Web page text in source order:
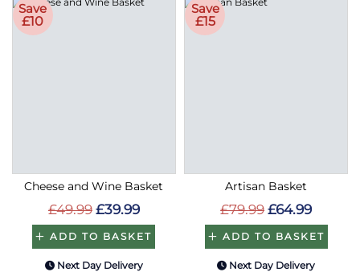
Save
£10
Cheese and Wine Basket
£49.99 £39.99
ADD TO BASKET
Next Day Delivery
Save
£15
Artisan Basket
£79.99 £64.99
ADD TO BASKET
Next Day Delivery